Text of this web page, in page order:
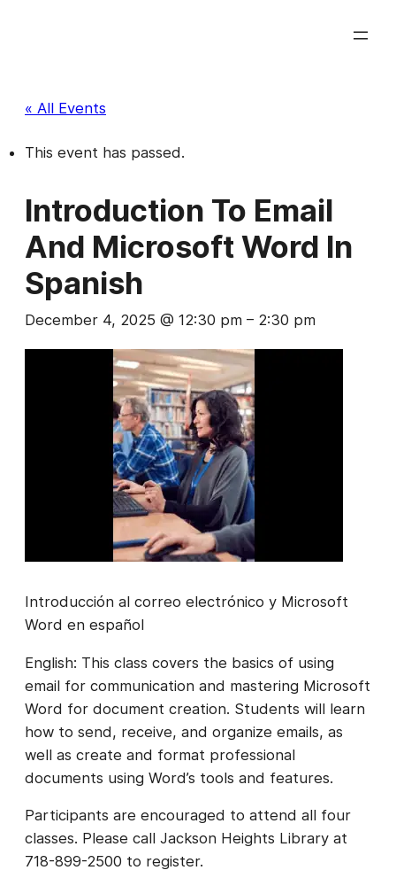
« All Events
This event has passed.
Introduction To Email
And Microsoft Word In
Spanish
December 4, 2025 @ 12:30 pm – 2:30 pm
Introducción al correo electrónico y Microsoft
Word en español
English: This class covers the basics of using
email for communication and mastering Microsoft
Word for document creation. Students will learn
how to send, receive, and organize emails, as
well as create and format professional
documents using Word’s tools and features.
Participants are encouraged to attend all four
classes. Please call Jackson Heights Library at
718-899-2500 to register.